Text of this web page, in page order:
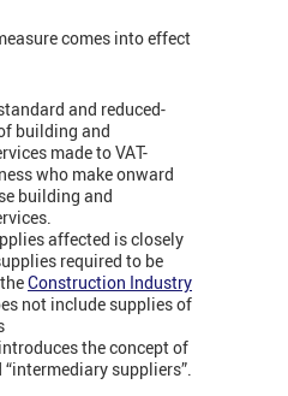
comes into effect
and reduced-
building and
made to VAT-
who make onward
building and
affected is closely
required to be
Construction Industry
not include supplies of
the concept of
“intermediary suppliers”.